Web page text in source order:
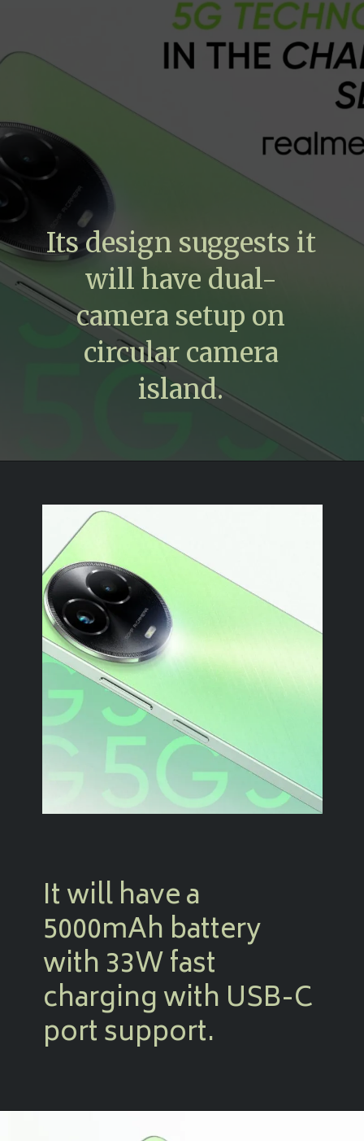
Its design suggests it
will have dual-
camera setup on
circular camera
island.
It will have a
5000mAh battery
with 33W fast
charging with USB-C
port support.
https://amzn.to/47Ok1QH